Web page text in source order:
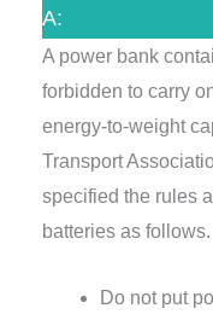
A:
A power bank
forbidden to carry
energy-to-weight
Transport
specified the rules
batteries as follows.
Do not put